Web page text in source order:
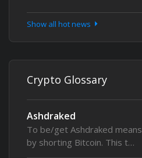
Show all hot news
Crypto Glossary
Ashdraked
To be/get Ashdraked
by shorting Bitcoin. This t…